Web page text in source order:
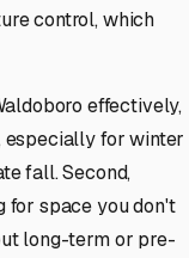
control, which
effectively,
especially for winter
fall. Second,
for space you don't
long-term or pre-